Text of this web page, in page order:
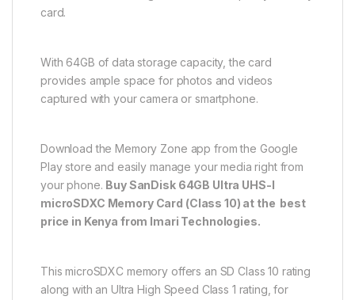
card.
With 64GB of data storage capacity, the card
provides ample space for photos and videos
captured with your camera or smartphone.
Download the Memory Zone app from the Google
Play store and easily manage your media right from
your phone. Buy SanDisk 64GB Ultra UHS-I
microSDXC Memory Card (Class 10) at the best
price in Kenya from Imari Technologies.
This microSDXC memory offers an SD Class 10 rating
along with an Ultra High Speed Class 1 rating, for